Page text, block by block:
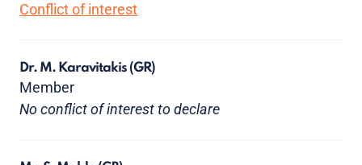
Conflict of interest
Dr. M. Karavitakis(GR)
Member
No conflict of interest to declare